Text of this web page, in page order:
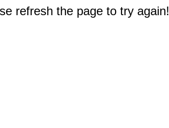
refresh the page to try again!